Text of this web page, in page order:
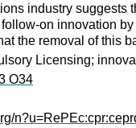
industry suggests
on innovation
the removal of this
Licensing;
O34